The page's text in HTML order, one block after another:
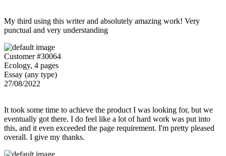
My third using this writer and absolutely amazing work! Very
punctual and very understanding
Customer #30064
Ecology, 4 pages
Essay (any type)
27/08/2022
It took some time to achieve the product I was looking for, but we
eventually got there. I do feel like a lot of hard work was put into
this, and it even exceeded the page requirement. I'm pretty pleased
overall. I give my thanks.